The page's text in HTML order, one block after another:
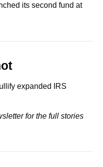
its second fund at
for the full stories